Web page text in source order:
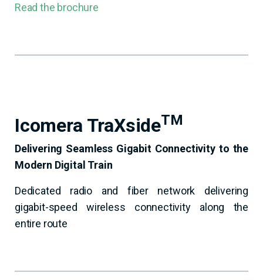
Read the brochure
Icomera TraXsideTM
Delivering Seamless Gigabit Connectivity to the
Modern Digital Train
Dedicated radio and fiber network delivering
gigabit-speed wireless connectivity along the
entire route